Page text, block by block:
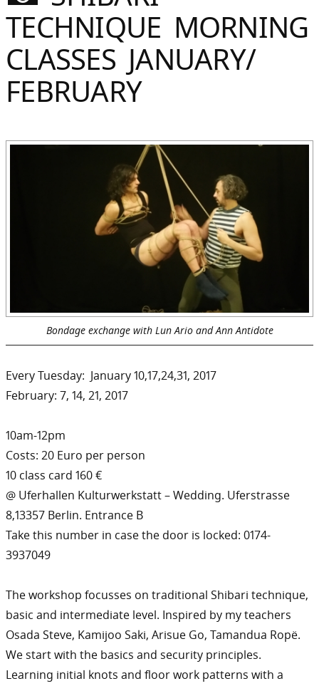
Sommer
Gebloggt
TECHNIQUE MORNING
CLASSES JANUARY/
FEBRUARY
Bondage exchange with Lun Ario and Ann Antidote
Every Tuesday: January 10,17,24,31, 2017
February: 7, 14, 21, 2017
10am-12pm
Costs: 20 Euro per person
10 class card 160 €
@ Uferhallen Kulturwerkstatt – Wedding. Uferstrasse
8,13357 Berlin. Entrance B
Take this number in case the door is locked: 0174-
3937049
The workshop focusses on traditional Shibari technique,
basic and intermediate level. Inspired by my teachers
Osada Steve, Kamijoo Saki, Arisue Go, Tamandua Ropë.
We start with the basics and security principles.
Learning initial knots and floor work patterns with a